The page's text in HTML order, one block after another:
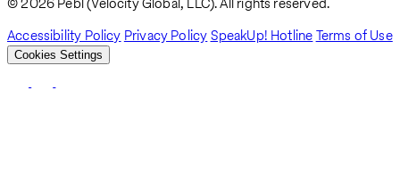
Accessibility Policy Privacy PolicySpeakUp! HotlineTerms of Use
Cookies Settings